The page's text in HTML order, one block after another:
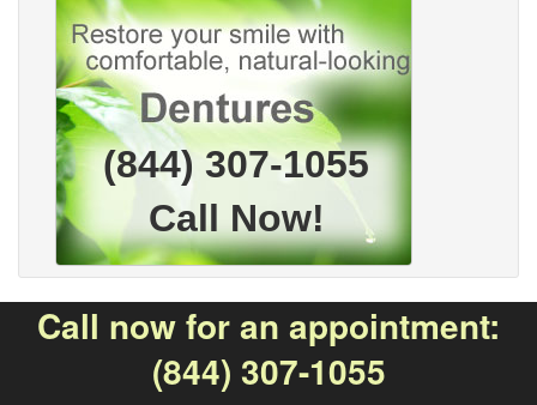
(844) 307-1055
Call Now!
Call now for an appointment:
(844) 307-1055